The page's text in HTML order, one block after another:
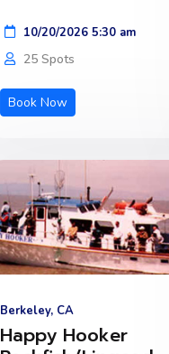
10/20/2026 5:30 am
25 Spots
Book Now
Berkeley, CA
Happy Hooker